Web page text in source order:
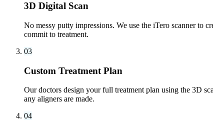
3D Digital Scan
No messy putty impressions. We use the iTero scanner to
commit to treatment.
03
Custom Treatment Plan
Our doctors design your full treatment plan using the 3D
any aligners are made.
04